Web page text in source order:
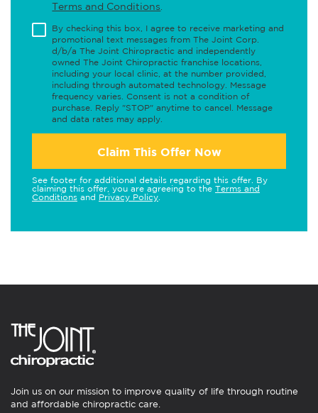
Terms and Conditions
By checking this box, I agree to receive marketing and
promotional text messages from The Joint Corp.
d/b/a The Joint Chiropractic and independently
owned The Joint Chiropractic franchise locations,
including your local clinic, at the number provided,
including through automated technology. Message
frequency varies. Consent is not a condition of
purchase. Reply "STOP" anytime to cancel. Message
and data rates may apply.
Claim This Offer Now
See footer for additional details regarding this offer. By
claiming this offer, you are agreeing to the Terms and
Conditions and Privacy Policy
Join us on our mission to improve quality of life through routine
and affordable chiropractic care.